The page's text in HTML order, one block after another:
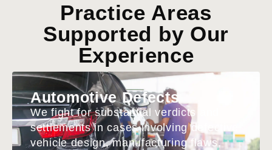
Practice Areas
Supported by Our
Experience
Automotive Defects
We fight for substantial verdicts and
settlements in cases involving defective
vehicle design, manufacturing flaws,